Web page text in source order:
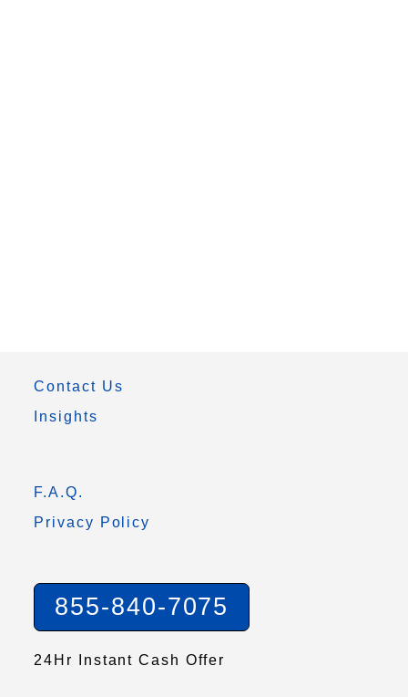
Contact Us
Insights
F.A.Q.
Privacy Policy
855-840-7075
24Hr Instant Cash Offer